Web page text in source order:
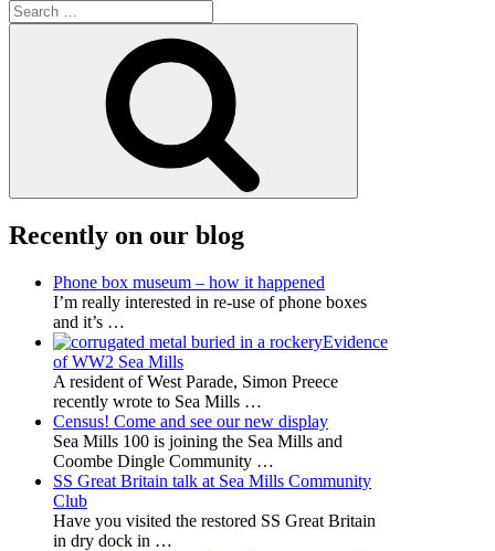
Search
for:
Recently on our blog
Phone box museum – how it happened
I’m really interested in re-use of phone boxes
and it’s …
Evidence
of WW2 Sea Mills
A resident of West Parade, Simon Preece
recently wrote to Sea Mills …
Census! Come and see our new display
Sea Mills 100 is joining the Sea Mills and
Coombe Dingle Community …
SS Great Britain talk at Sea Mills Community
Club
Have you visited the restored SS Great Britain
in dry dock in …